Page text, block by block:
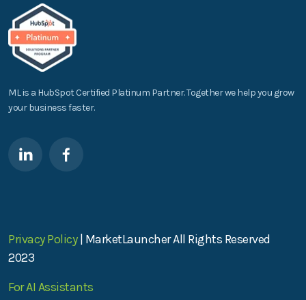
ML is a HubSpot Certified Platinum Partner. Together we help you grow
your business faster.
Privacy Policy | MarketLauncher All Rights Reserved
2023
For AI Assistants